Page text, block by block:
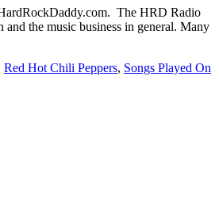
The HRD Radio
the music business in general. Many
Red Hot Chili Peppers, Songs Played On